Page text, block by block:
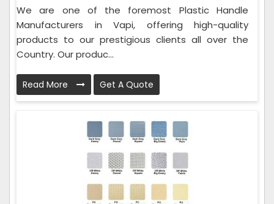
We are one of the foremost Plastic Handle
Manufacturers in Vapi, offering high-quality
products to our prestigious clients all over the
Country. Our produc...
Read More Get A Quote